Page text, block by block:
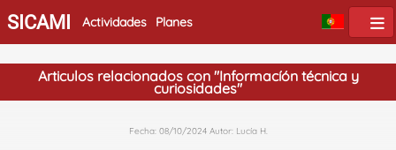
SICAMI Actividades Planes
Articulos relacionados con "Informacíón técnica y
curiosidades"
Fecha: 08/10/2024 Autor: Lucía H.